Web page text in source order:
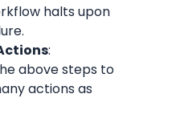
halts upon
:
above steps to
actions as